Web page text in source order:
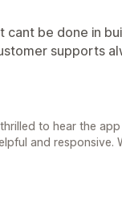
cant be done in
supports
to hear the
and responsive.